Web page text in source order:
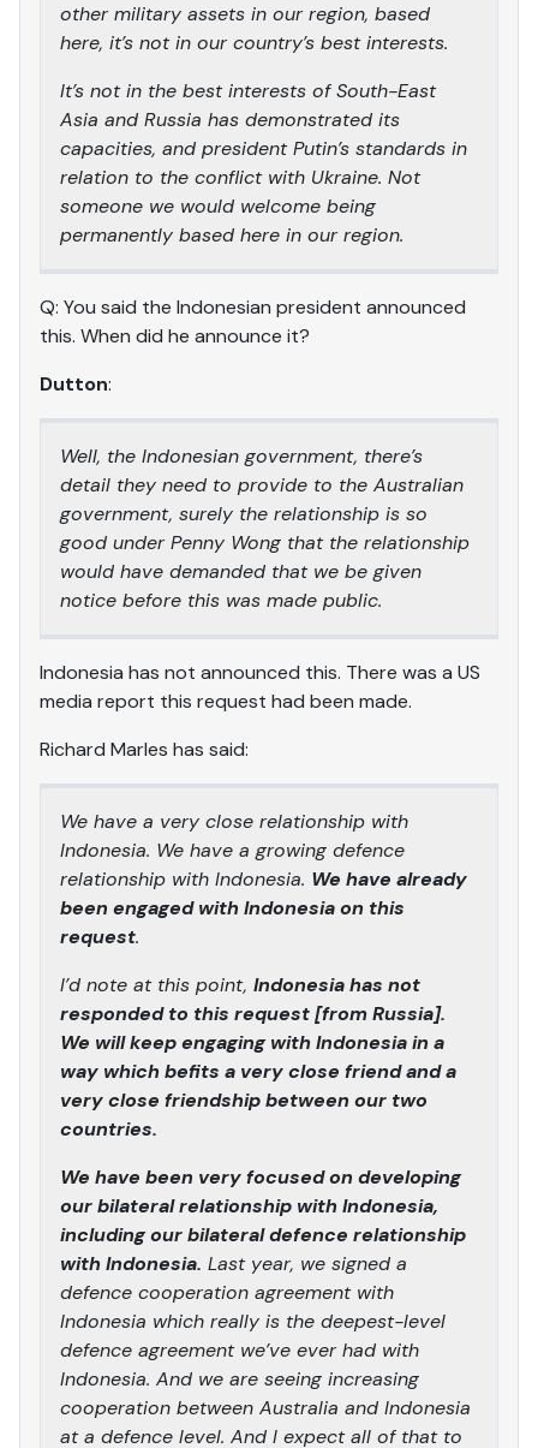
other military assets in our region, based
here, it’s not in our country’s best interests.
It’s not in the best interests of South-East
Asia and Russia has demonstrated its
capacities, and president Putin’s standards in
relation to the conflict with Ukraine. Not
someone we would welcome being
permanently based here in our region.
Q: You said the Indonesian president announced
this. When did he announce it?
Dutton:
Well, the Indonesian government, there’s
detail they need to provide to the Australian
government, surely the relationship is so
good under Penny Wong that the relationship
would have demanded that we be given
notice before this was made public.
Indonesia has not announced this. There was a US
media report this request had been made.
Richard Marles has said:
We have a very close relationship with
Indonesia. We have a growing defence
relationship with Indonesia. We have already
been engaged with Indonesia on this
request.
I’d note at this point, Indonesia has not
responded to this request [from Russia].
We will keep engaging with Indonesia in a
way which befits a very close friend and a
very close friendship between our two
countries.
We have been very focused on developing
our bilateral relationship with Indonesia,
including our bilateral defence relationship
with Indonesia. Last year, we signed a
defence cooperation agreement with
Indonesia which really is the deepest-level
defence agreement we’ve ever had with
Indonesia. And we are seeing increasing
cooperation between Australia and Indonesia
at a defence level. And I expect all of that to